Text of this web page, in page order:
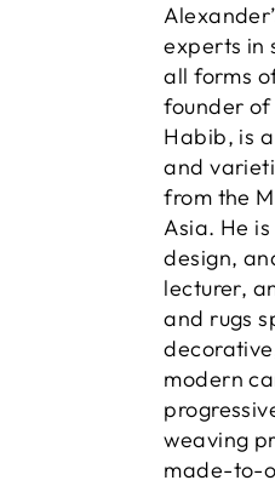
experts in
all forms
founder of
Habib, is
and
from the
Asia. He
design,
lecturer,
and rugs
modern
weaving
made-to-